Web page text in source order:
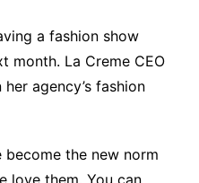
a fashion show
month. La Creme CEO
agency’s fashion
the new norm
love them. You can